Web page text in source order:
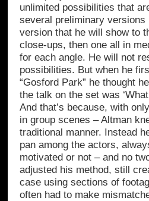
unlimited possibilities that
several preliminary
version that he will show to
close-ups, then one all in
for each angle. He will not
possibilities. But when he
“Gosford Park” he thought
the talk on the set was
And that’s because, with
in group scenes – Altman
traditional manner. Instead
pan among the actors,
motivated or not – and no
adjusted his method, still
case using sections of
often had to make